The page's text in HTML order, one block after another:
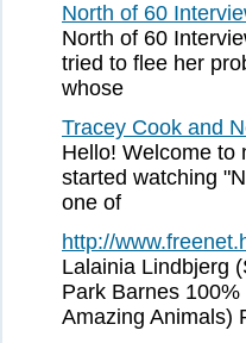
North of 60
North of 60
tried to flee her
whose
Tracey Cook and
Hello! Welcome to
started watching
one of
http://
Lalainia Lindbjerg
Park Barnes
Amazing Animals)